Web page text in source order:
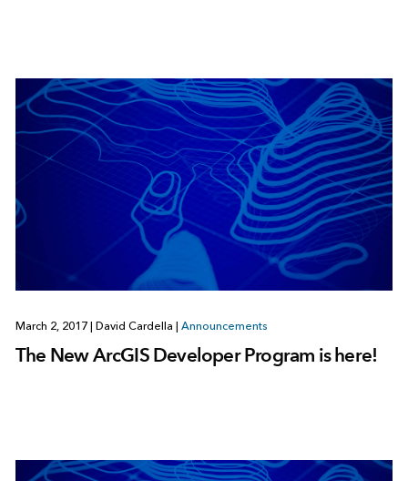
March 2, 2017 | David Cardella | Announcements
The New ArcGIS Developer Program is here!